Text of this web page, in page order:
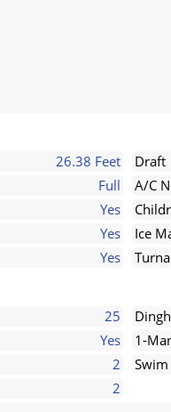
26.38 Feet Draft
Full A/C
Yes
Yes Ice
Yes
25
Yes 1-
2
2